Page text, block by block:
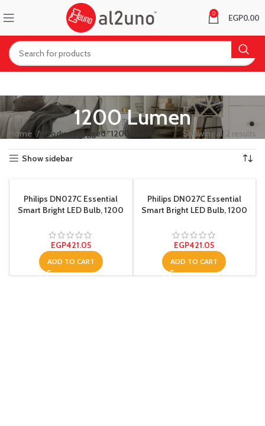
0 EGP0.00
1200 Lumen
Home Products tagged “1200 Lumen” Showing all 2 results
Show sidebar
Philips DN027C Essential
Smart Bright LED Bulb, 1200
EGP421.05
ADD TO CART
Philips DN027C Essential
Smart Bright LED Bulb, 1200
EGP421.05
ADD TO CART